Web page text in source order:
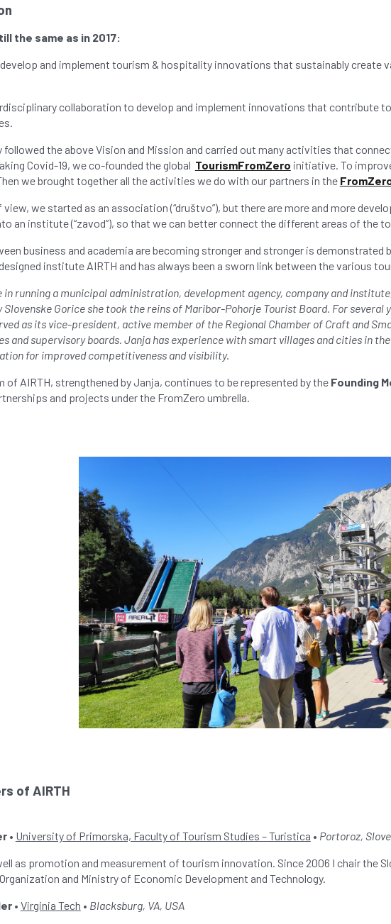
the same as in 2017:
and implement tourism & hospitality innovations that sustainably create
collaboration to develop and implement innovations that contribute
followed the above Vision and Mission and carried out many activities that
Covid-19, we co-founded the global TourismFromZero initiative. To
we brought together all the activities we do with our partners in the
view, we started as an association (“društvo”), but there are more and more
an institute (“zavod”), so that we can better connect the different areas of the
business and academia are becoming stronger and stronger is demonstrated
institute AIRTH and has always been a sworn link between the various
in running a municipal administration, development agency, company and
Slovenske Gorice she took the reins of Maribor-Pohorje Tourist Board. For
as its vice-president, active member of the Regional Chamber of Craft and
and supervisory boards. Janja has experience with smart villages and cities in
for improved competitiveness and visibility.
of AIRTH, strengthened by Janja, continues to be represented by the Founding
and projects under the FromZero umbrella.
of AIRTH
• University of Primorska, Faculty of Tourism Studies – Turistica • Portoroz,
as promotion and measurement of tourism innovation. Since 2006 I chair the
and Ministry of Economic Development and Technology.
• Virginia Tech • Blacksburg, VA, USA